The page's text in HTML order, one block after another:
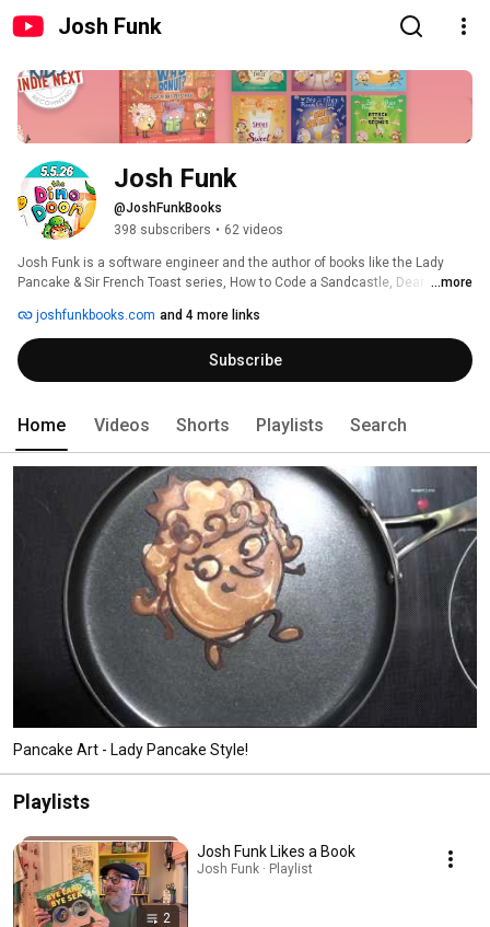
Josh Funk
Josh Funk
@JoshFunkBooks
398 subscribers • 62 videos
Josh Funk is a software engineer and the author of books like the Lady
Pancake & Sir French Toast series, How to Code a Sandcastle, Dear
more. New in 2026: A Celebration of You (3.17) and The Dino Door (5.5).
...more
joshfunkbooks.com and 4 more links
Subscribe
Home Videos Shorts Playlists Search
Pancake Art - Lady Pancake Style!
Playlists
2
Josh Funk Likes a Book
Josh Funk · Playlist